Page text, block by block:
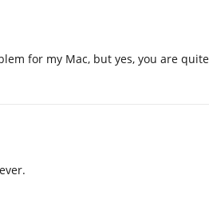
for my Mac, but yes, you are